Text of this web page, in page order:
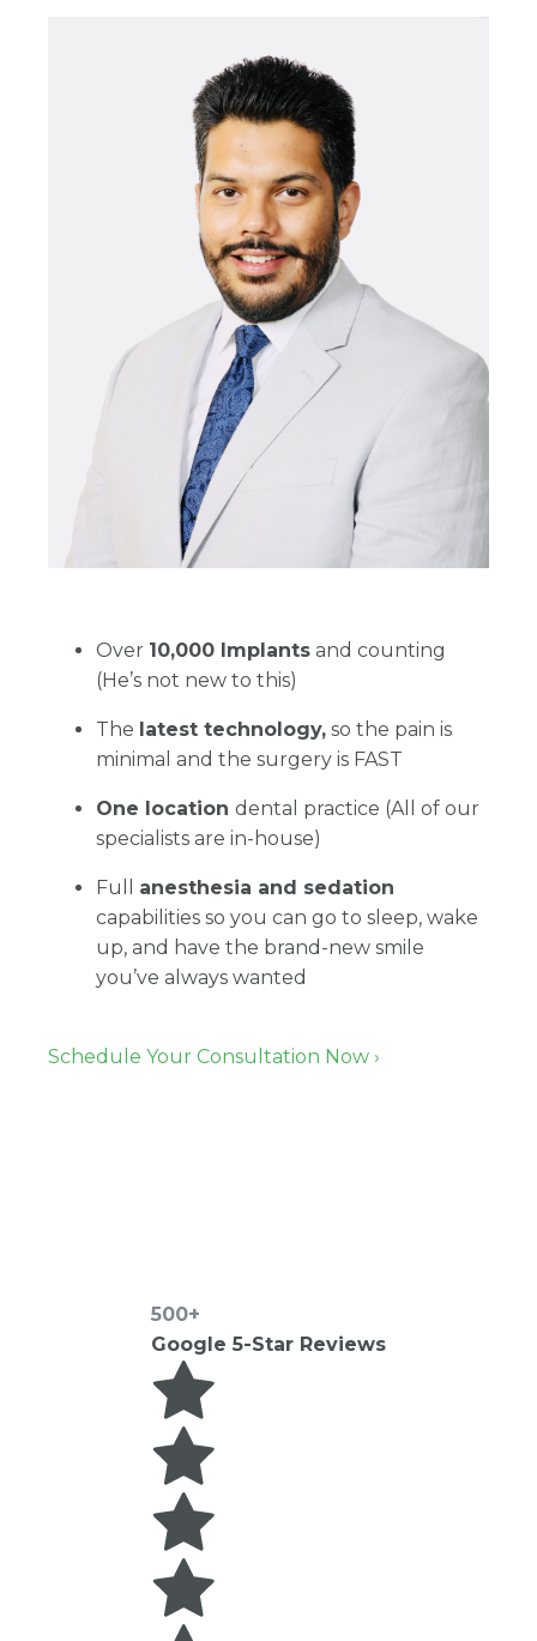
Over 10,000 Implants and counting
(He’s not new to this)
The latest technology, so the pain is
minimal and the surgery is FAST
One location dental practice (All of our
specialists are in-house)
Full anesthesia and sedation
capabilities so you can go to sleep, wake
up, and have the brand-new smile
you’ve always wanted
Schedule Your Consultation Now ›
500+
Google 5-Star Reviews